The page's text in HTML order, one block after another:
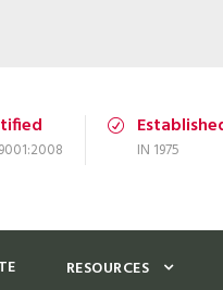
IN 1975
RESOURCES